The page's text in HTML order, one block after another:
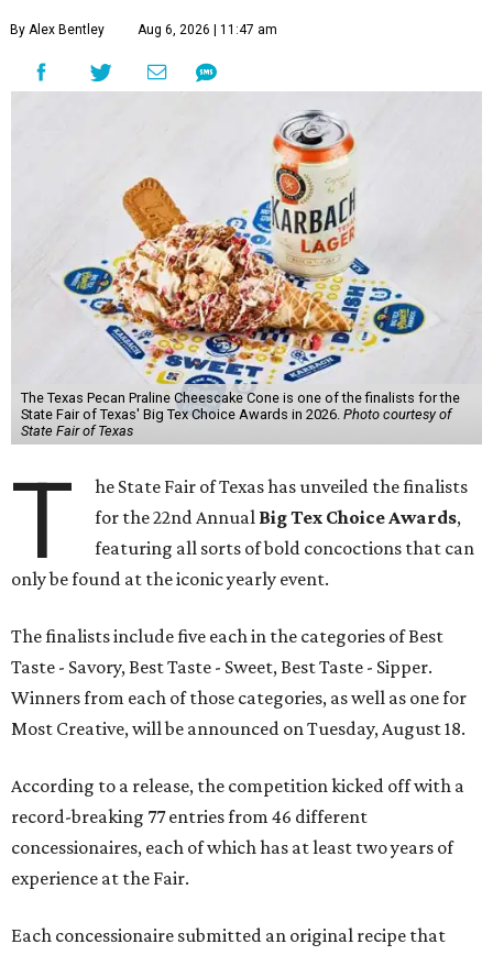
By Alex Bentley Aug 6, 2026 | 11:47 am
The Texas Pecan Praline Cheescake Cone is one of the finalists for the
State Fair of Texas' Big Tex Choice Awards in 2026. Photo courtesy of
State Fair of Texas
T
he State Fair of Texas has unveiled the finalists
for the 22nd Annual Big Tex Choice Awards,
featuring all sorts of bold concoctions that can
only be found at the iconic yearly event.
The finalists include five each in the categories of Best
Taste - Savory, Best Taste - Sweet, Best Taste - Sipper.
Winners from each of those categories, as well as one for
Most Creative, will be announced on Tuesday, August 18.
According to a release, the competition kicked off with a
record-breaking 77 entries from 46 different
concessionaires, each of which has at least two years of
experience at the Fair.
Each concessionaire submitted an original recipe that